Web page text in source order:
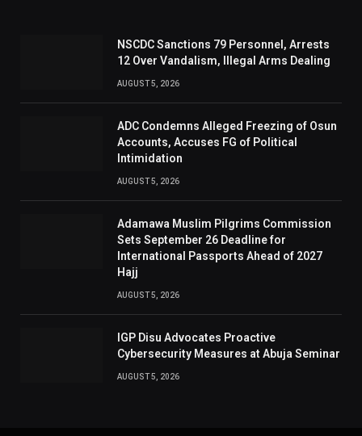
NSCDC Sanctions 79 Personnel, Arrests
12 Over Vandalism, Illegal Arms Dealing
AUGUST 5, 2026
ADC Condemns Alleged Freezing of Osun
Accounts, Accuses FG of Political
Intimidation
AUGUST 5, 2026
Adamawa Muslim Pilgrims Commission
Sets September 26 Deadline for
International Passports Ahead of 2027
Hajj
AUGUST 5, 2026
IGP Disu Advocates Proactive
Cybersecurity Measures at Abuja Seminar
AUGUST 5, 2026